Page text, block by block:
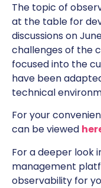
The topic of
at the table for
discussions on
challenges of the
focused into the
have been
technical
For your
can be viewed
For a deeper look
management
observability for